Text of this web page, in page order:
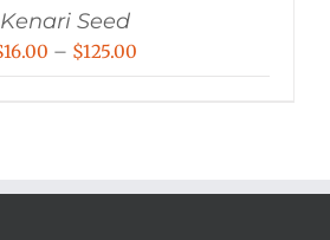
Kenari Seed
16.00 – $125.00
$125.00